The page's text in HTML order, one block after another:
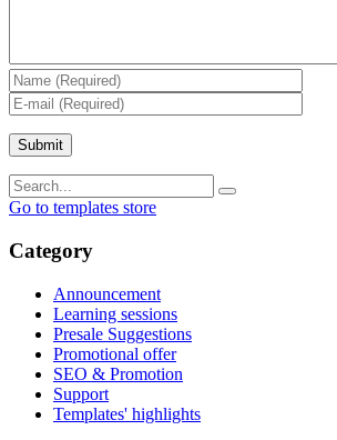
Go to templates store
Category
Announcement
Learning sessions
Presale Suggestions
Promotional offer
SEO & Promotion
Support
Templates' highlights